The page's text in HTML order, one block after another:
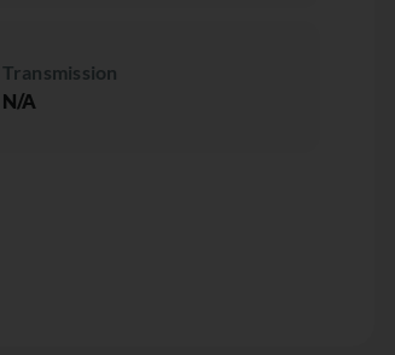
Transmission
N/A